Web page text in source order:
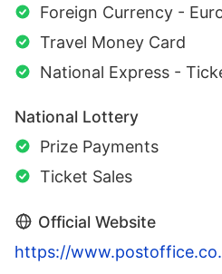
Foreign Currency -
Travel Money Card
National Express -
National Lottery
Prize Payments
Ticket Sales
Official Website
https://